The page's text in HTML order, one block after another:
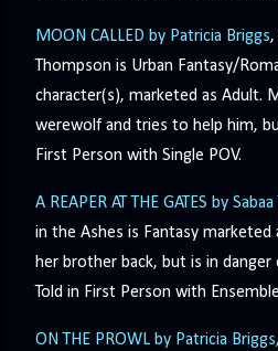
MOON CALLED by Patricia Briggs
Thompson is Urban Fantasy/
character(s), marketed as Adult.
werewolf and tries to help him,
First Person with Single POV.
A REAPER AT THE GATES by Sabaa
in the Ashes is Fantasy marketed
her brother back, but is in
Told in First Person with
ON THE PROWL by Patricia